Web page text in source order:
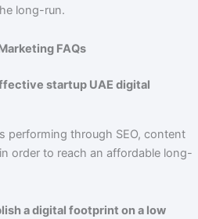
long-run.
FAQs
startup UAE digital
performing through SEO, content
order to reach an affordable long-
a digital footprint on a low